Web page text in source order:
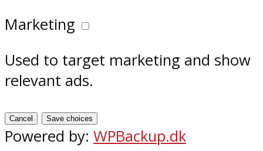
Marketing
Used to target marketing and show
relevant ads.
Cancel Save choices
Powered by: WPBackup.dk